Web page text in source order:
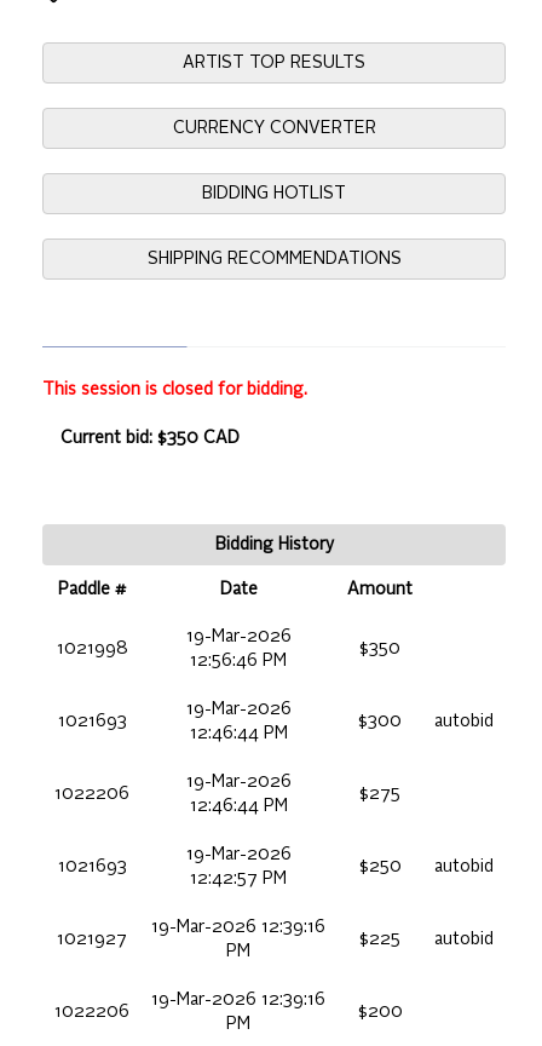
ARTIST TOP RESULTS
CURRENCY CONVERTER
BIDDING HOTLIST
SHIPPING RECOMMENDATIONS
This session is closed for bidding.
Current bid: $350 CAD
Bidding History
Paddle # Date Amount
1021998
19-Mar-2026
12:56:46 PM
$350
1021693
19-Mar-2026
12:46:44 PM
$300 autobid
1022206
19-Mar-2026
12:46:44 PM
$275
1021693
19-Mar-2026
12:42:57 PM
$250 autobid
1021927
19-Mar-2026 12:39:16
PM
$225 autobid
1022206
19-Mar-2026 12:39:16
PM
$200